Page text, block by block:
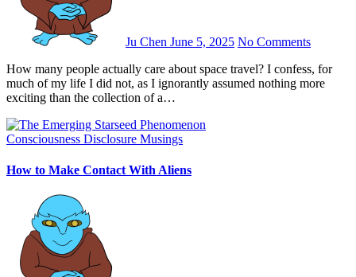
Ju Chen June 5, 2025 No Comments
How many people actually care about space travel? I confess, for
much of my life I did not, as I ignorantly assumed nothing more
exciting than the collection of a…
Consciousness Disclosure Musings
How to Make Contact With Aliens